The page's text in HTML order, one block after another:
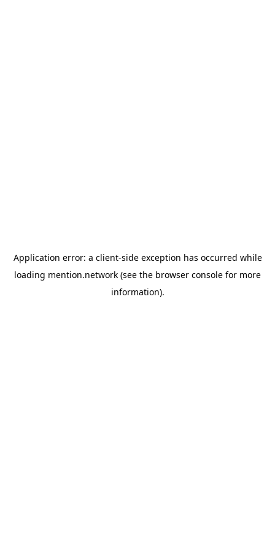
Application error: a client-side exception has occurred while
loading mention.network (see the browser console for more
information).